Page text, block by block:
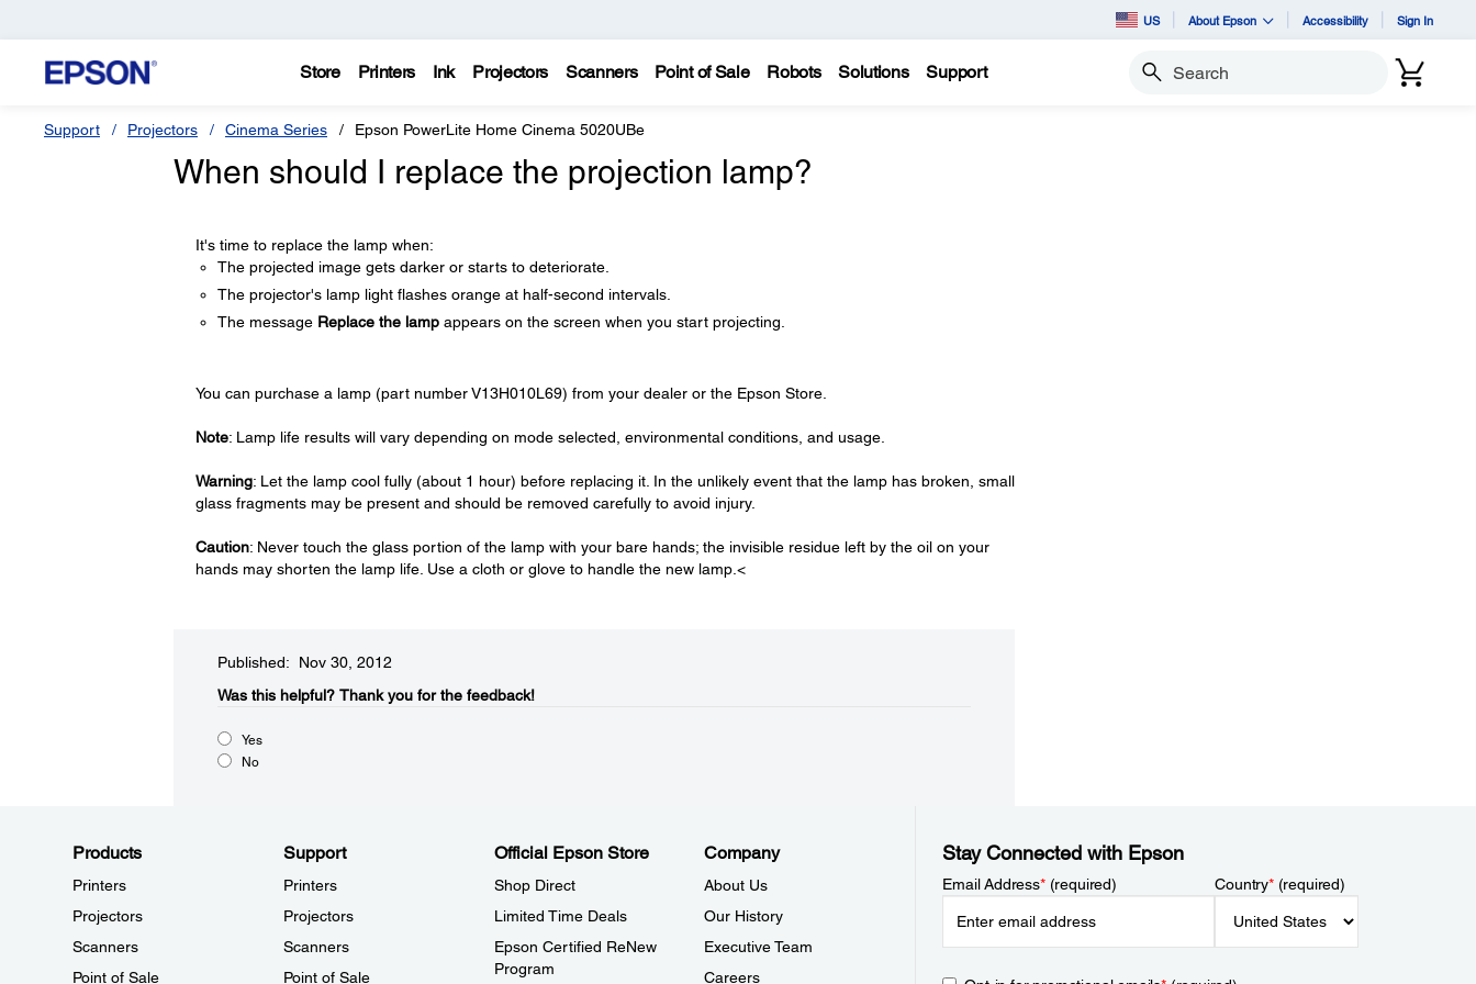
US About Epson Accessibility Sign In
Store Printers Ink Projectors Scanners Point of Sale Robots Solutions Support Search
Support Projectors Cinema Series Epson PowerLite Home Cinema 5020UBe
When should I replace the projection lamp?
It's time to replace the lamp when:
The projected image gets darker or starts to deteriorate.
The projector's lamp light flashes orange at half-second intervals.
The message Replace the lampappears on the screen when you start projecting.
You can purchase a lamp (part number V13H010L69) from your dealer or the Epson Store.
Note: Lamp life results will vary depending on mode selected, environmental conditions, and usage.
Warning: Let the lamp cool fully (about 1 hour) before replacing it. In the unlikely event that the lamp has broken, small
glass fragments may be present and should be removed carefully to avoid injury.
Caution: Never touch the glass portion of the lamp with your bare hands; the invisible residue left by the oil on your
hands may shorten the lamp life. Use a cloth or glove to handle the new lamp.<
Published: Nov 30, 2012
Was this helpful?​ Thank you for the feedback!
Yes
No
Products
Printers
Projectors
Scanners
Point of Sale
Support
Printers
Projectors
Scanners
Point of Sale
Official Epson Store
Shop Direct
Limited Time Deals
Epson Certified ReNew
Program
Company
About Us
Our History
Executive Team
Careers
Stay Connected with Epson
Email Address*(required) Country*(required)